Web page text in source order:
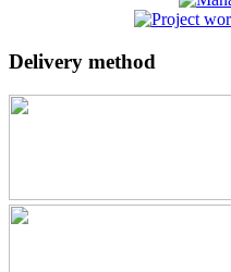
Delivery method